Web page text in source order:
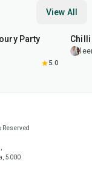
View All
Party
5.0
5000